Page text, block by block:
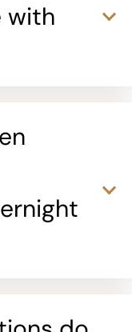
with